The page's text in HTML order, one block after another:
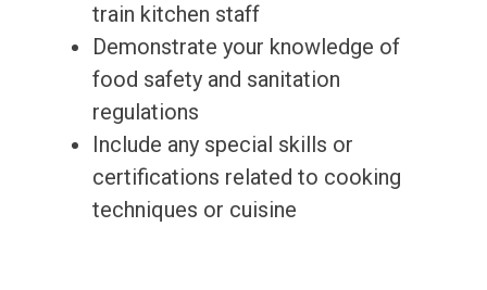
train kitchen staff
Demonstrate your knowledge of
food safety and sanitation
regulations
Include any special skills or
certifications related to cooking
techniques or cuisine